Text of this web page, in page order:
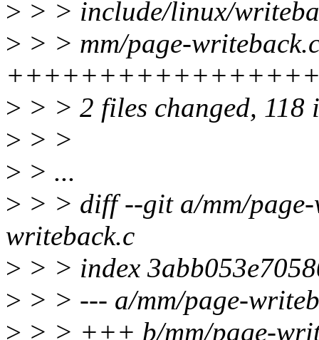
> > > include/linux/
> > > mm/page-
> > > 2 files changed,
> > >
> > ...
> > > diff --git a/mm/
writeback.c
> > > index
> > > --- a/mm/page-
> > > +++ b/mm/page-